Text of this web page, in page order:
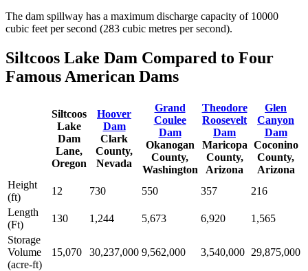
The dam spillway has a maximum discharge capacity of 10000
cubic feet per second (283 cubic metres per second).
Siltcoos Lake Dam Compared to Four
Famous American Dams
Siltcoos
Lake
Dam
Lane,
Oregon
Hoover
Dam
Clark
County,
Nevada
Grand
Coulee
Dam
Okanogan
County,
Washington
Theodore
Roosevelt
Dam
Maricopa
County,
Arizona
Glen
Canyon
Dam
Coconino
County,
Arizona
Height
(ft)
12 730 550 357
216
Length
(Ft)
130 1,244 5,673 6,920
1,565
Storage
Volume
(acre-ft)
15,070 30,237,000 9,562,000 3,540,000 29,875,000